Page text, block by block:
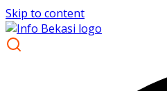
Skip to content